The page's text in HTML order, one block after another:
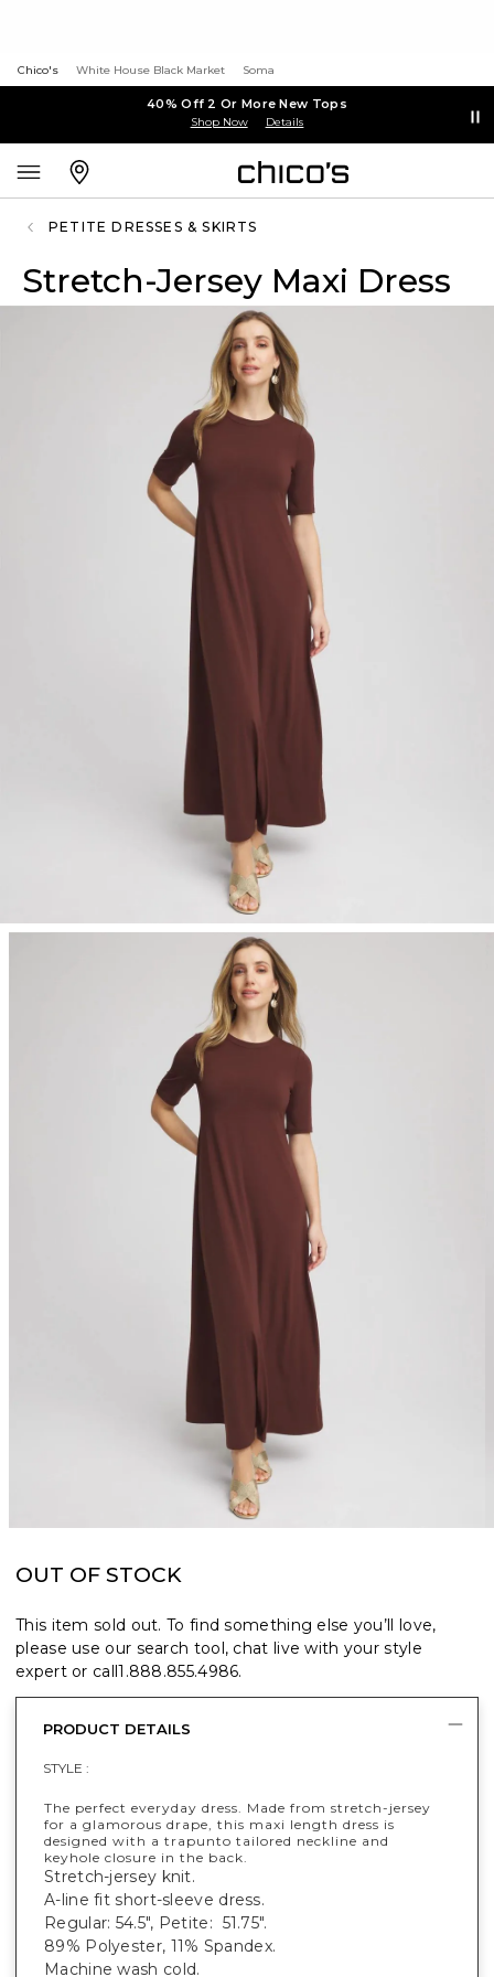
Chico's White House Black Market Soma
40% Off 2 Or More New Tops
Shop Now Details
PETITE DRESSES & SKIRTS
Stretch-Jersey Maxi Dress
OUT OF STOCK
This item sold out. To find something else you’ll love,
please use our search tool, chat live with your style
expert or call1.888.855.4986.
PRODUCT DETAILS
STYLE :
The perfect everyday dress. Made from stretch-jersey
for a glamorous drape, this maxi length dress is
designed with a trapunto tailored neckline and
keyhole closure in the back.
Stretch-jersey knit.
A-line fit short-sleeve dress.
Regular: 54.5", Petite: 51.75".
89% Polyester, 11% Spandex.
Machine wash cold.